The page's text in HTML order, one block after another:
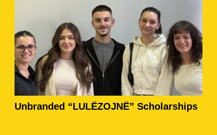
Unbranded “LULËZOJNË” Scholarships